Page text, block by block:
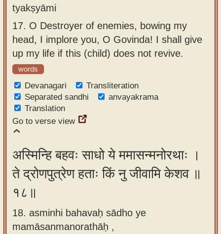
tyakṣyāmi
17. O Destroyer of enemies, bowing my
head, I implore you, O Govinda! I shall give
up my life if this (child) does not revive.
words
Devanagari
Transliteration
Separated sandhi
anvayakrama
Translation
Go to verse view
अस्मिन्हि बहवः साधो ये ममासन्मनोरथाः ।
ते द्रोणपुत्रेण हताः किं नु जीवामि केशव ॥
१८॥
18. asminhi bahavaḥ sādho ye
mamāsanmanorathāḥ ,